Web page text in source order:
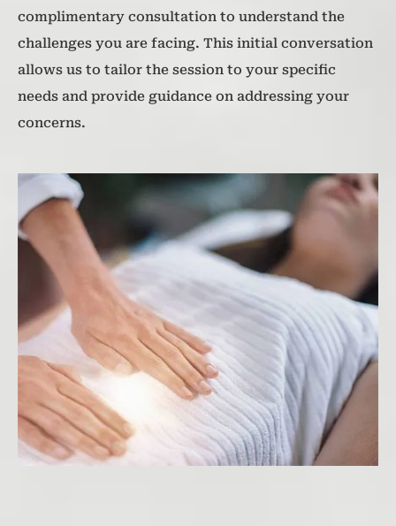
complimentary consultation to understand the
challenges you are facing. This initial conversation
allows us to tailor the session to your specific
needs and provide guidance on addressing your
concerns.